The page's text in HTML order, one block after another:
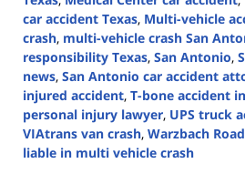
car accident Texas, Multi-vehicle
crash, multi-vehicle crash San
responsibility Texas, San Antonio,
news, San Antonio car accident
injured accident, T-bone accident
personal injury lawyer, UPS truck
VIAtrans van crash, Warzbach
liable in multi vehicle crash